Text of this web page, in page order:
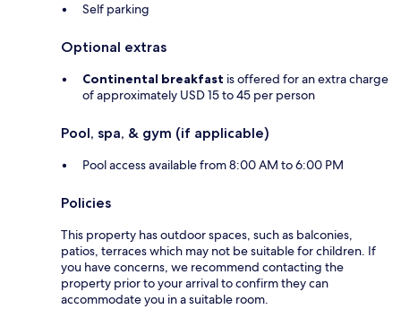
Self parking
Optional extras
Continental breakfast is offered for an extra charge
of approximately USD 15 to 45 per person
Pool, spa, & gym (if applicable)
Pool access available from 8:00 AM to 6:00 PM
Policies
This property has outdoor spaces, such as balconies,
patios, terraces which may not be suitable for children. If
you have concerns, we recommend contacting the
property prior to your arrival to confirm they can
accommodate you in a suitable room.